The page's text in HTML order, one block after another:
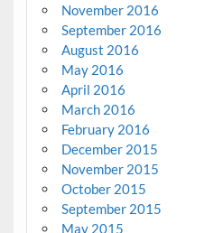
November 2016
September 2016
August 2016
May 2016
April 2016
March 2016
February 2016
December 2015
November 2015
October 2015
September 2015
May 2015